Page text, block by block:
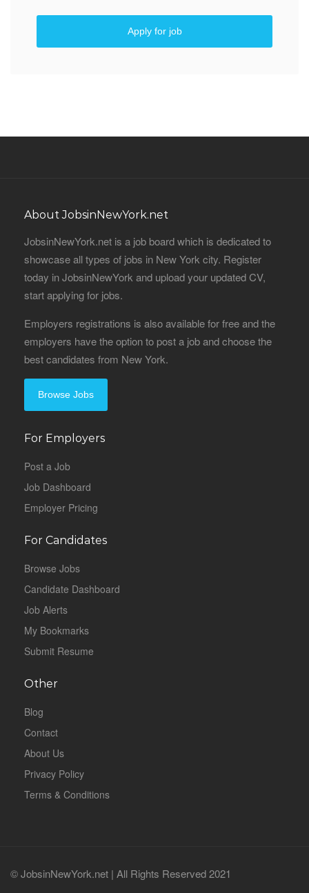
Apply for job
About JobsinNewYork.net
JobsinNewYork.net is a job board which is dedicated to
showcase all types of jobs in New York city. Register
today in JobsinNewYork and upload your updated CV,
start applying for jobs.
Employers registrations is also available for free and the
employers have the option to post a job and choose the
best candidates from New York.
Browse Jobs
For Employers
Post a Job
Job Dashboard
Employer Pricing
For Candidates
Browse Jobs
Candidate Dashboard
Job Alerts
My Bookmarks
Submit Resume
Other
Blog
Contact
About Us
Privacy Policy
Terms & Conditions
© JobsinNewYork.net | All Rights Reserved 2021